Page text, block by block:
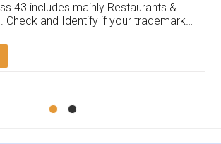
my end. Pooja was very patient
this issue. She had assisted me till